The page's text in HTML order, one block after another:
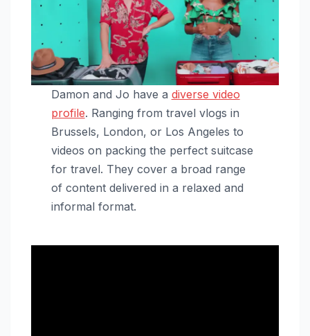
Damon and Jo have a diverse video
profile. Ranging from travel vlogs in
Brussels, London, or Los Angeles to
videos on packing the perfect suitcase
for travel. They cover a broad range
of content delivered in a relaxed and
informal format.